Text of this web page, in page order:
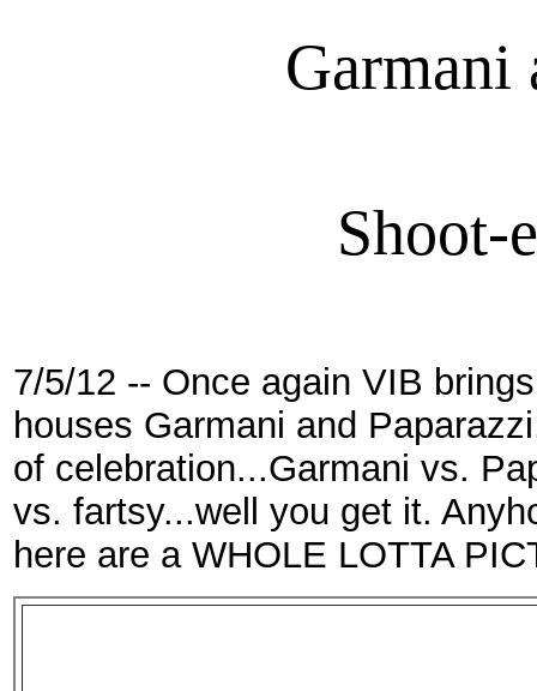
Garmani
Shoot-
7/5/12 -- Once again VIB
houses Garmani and
of celebration...Garmani vs.
vs. fartsy...well you get it.
here are a WHOLE LOTTA